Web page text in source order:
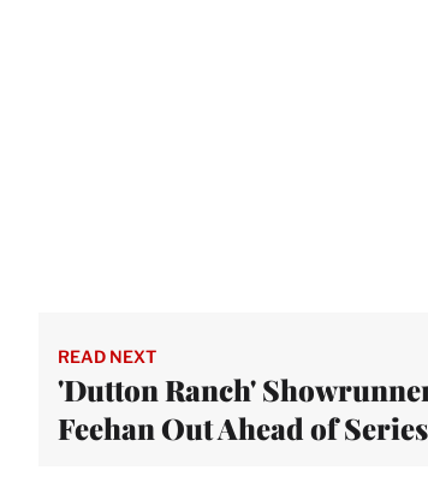
READ NEXT
'Dutton Ranch'
Feehan Out Ahead of